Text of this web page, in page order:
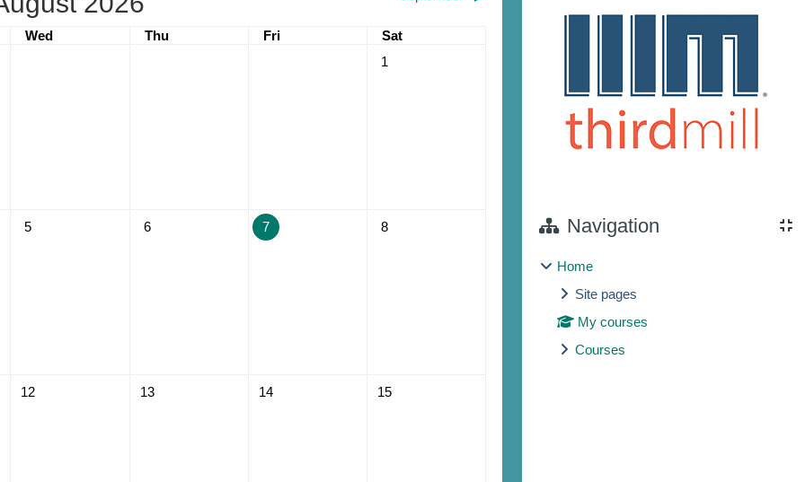
Navigation
Home
Site pages
My courses
Courses
Wednesday
Wed Thursday
Thu Friday
Fri Saturday
Sat
No events, Saturday, August 1
1
August 4
No events, Wednesday, August 5
5 No events, Thursday, August 6
6 No events, Friday, August 7
7 No events, Saturday, August 8
8
August 11
No events, Wednesday, August 12
12 No events, Thursday, August 13
13 No events, Friday, August 14
14 No events, Saturday, August 15
15